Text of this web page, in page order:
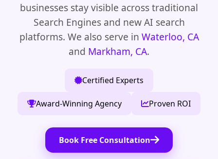
businesses stay visible across traditional
Search Engines and new AI search
platforms. We also serve in Waterloo, CA
and Markham, CA.
Certified Experts
Award-Winning Agency Proven ROI
Book Free Consultation